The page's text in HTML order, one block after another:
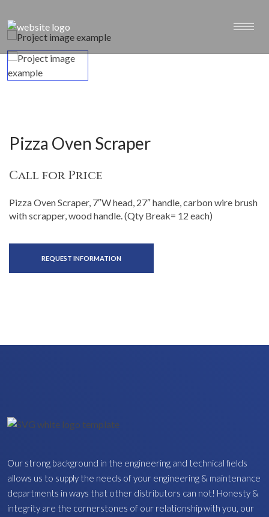
Pizza Oven Scraper
Call for Price
Pizza Oven Scraper, 7″W head, 27″ handle, carbon wire brush
with scrapper, wood handle. (Qty Break= 12 each)
REQUEST INFORMATION
Our strong background in the engineering and technical fields
allows us to supply the needs of your engineering & maintenance
departments in ways that other distributors can not! Honesty &
integrity are the cornerstones of our relationship with you, our